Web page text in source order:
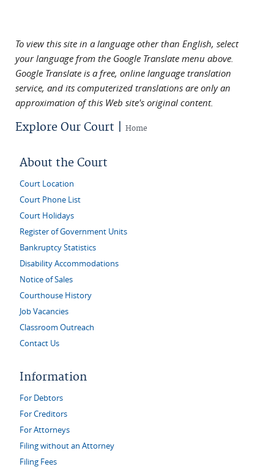
To view this site in a language other than English, select
your language from the Google Translate menu above.
Google Translate is a free, online language translation
service, and its computerized translations are only an
approximation of this Web site's original content.
Explore Our Court | Home
About the Court
Court Location
Court Phone List
Court Holidays
Register of Government Units
Bankruptcy Statistics
Disability Accommodations
Notice of Sales
Courthouse History
Job Vacancies
Classroom Outreach
Contact Us
Information
For Debtors
For Creditors
For Attorneys
Filing without an Attorney
Filing Fees